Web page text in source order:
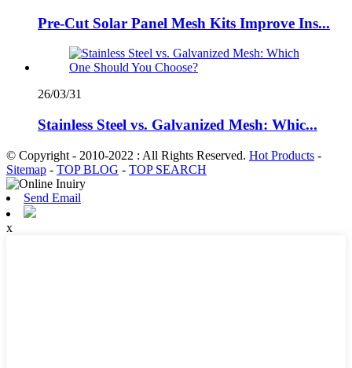
Pre-Cut Solar Panel Mesh Kits Improve Ins...
26/03/31
Stainless Steel vs. Galvanized Mesh: Whic...
© Copyright - 2010-2022 : All Rights Reserved. Hot Products -
Sitemap - TOP BLOG - TOP SEARCH
Send Email
x